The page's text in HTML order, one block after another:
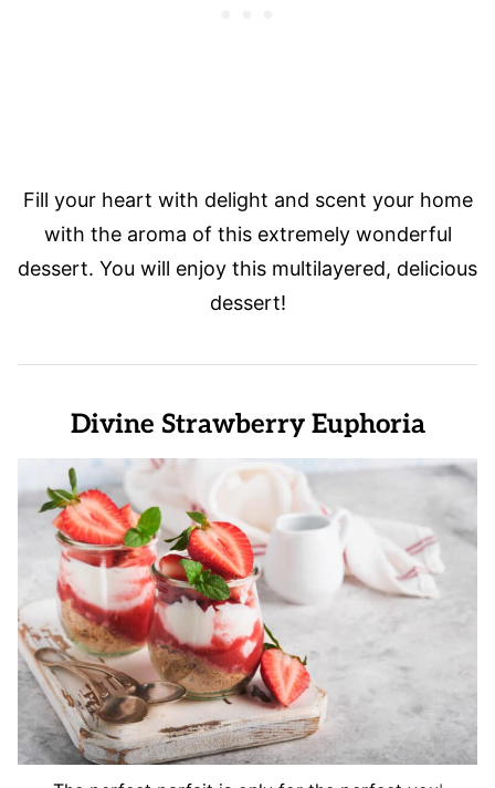
Fill your heart with delight and scent your home
with the aroma of this extremely wonderful
dessert. You will enjoy this multilayered, delicious
dessert!
Divine Strawberry Euphoria